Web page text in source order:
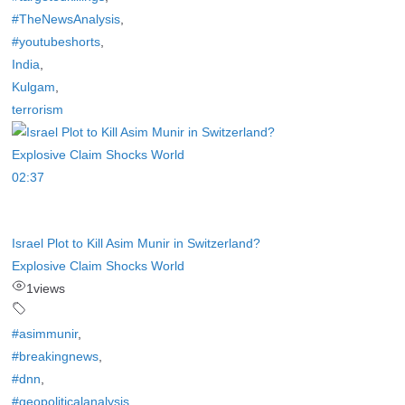
#TheNewsAnalysis
#youtubeshorts
India
Kulgam
terrorism
02:37
Israel Plot to Kill Asim Munir in Switzerland?
Explosive Claim Shocks World
1views
#asimmunir,
#breakingnews
#dnn
#geopoliticalanalysis